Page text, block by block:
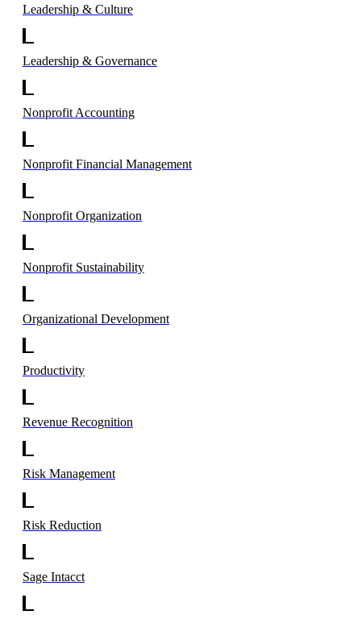
Leadership & Culture
Leadership & Governance
Nonprofit Accounting
Nonprofit Financial Management
Nonprofit Organization
Nonprofit Sustainability
Organizational Development
Productivity
Revenue Recognition
Risk Management
Risk Reduction
Sage Intacct